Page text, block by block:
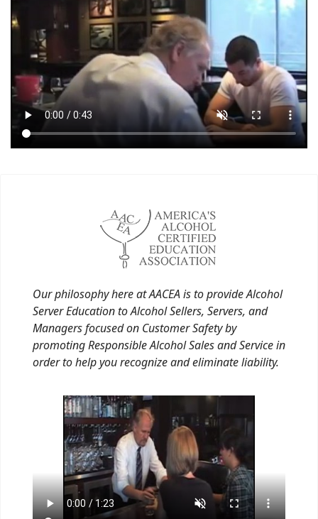
Our philosophy here at AACEA is to provide Alcohol
Server Education to Alcohol Sellers, Servers, and
Managers focused on Customer Safety by
promoting Responsible Alcohol Sales and Service in
order to help you recognize and eliminate liability.